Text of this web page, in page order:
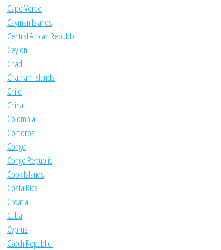
Cape Verde
Cayman Islands
Central African Republic
Ceylon
Chad
Chatham Islands
Chile
China
Colombia
Comoros
Congo
Congo Republic
Cook Islands
Costa Rica
Croatia
Cuba
Cyprus
Czech Republic